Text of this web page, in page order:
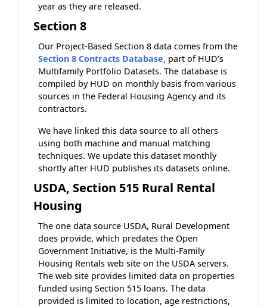
year as they are released.
Section 8
Our Project-Based Section 8 data comes from the
Section 8 Contracts Database, part of HUD’s
Multifamily Portfolio Datasets. The database is
compiled by HUD on monthly basis from various
sources in the Federal Housing Agency and its
contractors.
We have linked this data source to all others
using both machine and manual matching
techniques. We update this dataset monthly
shortly after HUD publishes its datasets online.
USDA, Section 515 Rural Rental
Housing
The one data source USDA, Rural Development
does provide, which predates the Open
Government Initiative, is the Multi-Family
Housing Rentals web site on the USDA servers.
The web site provides limited data on properties
funded using Section 515 loans. The data
provided is limited to location, age restrictions,